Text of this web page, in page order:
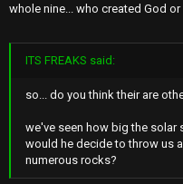
whole nine... who created God or
ITS FREAKS said:
so... do you think their are
we've seen how big the solar
would he decide to throw us
numerous rocks?